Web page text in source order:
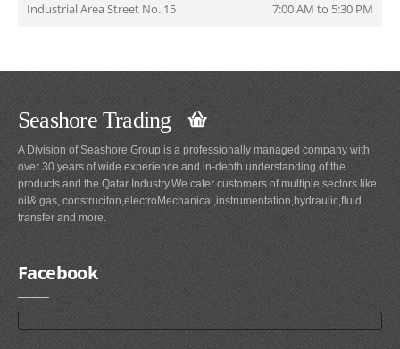
Industrial Area Street No. 15 7:00 AM to 5:30 PM
Seashore Trading
A Division of Seashore Group is a professionally managed company with
over 30 years of wide experience and in-depth understanding of the
products and the Qatar Industry.We cater customers of multiple sectors like
oil& gas, construciton,electroMechanical,instrumentation,hydraulic,fluid
transfer and more.
Facebook